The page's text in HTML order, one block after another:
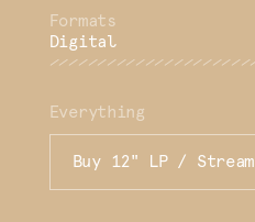
Digital
Everything
Buy 12" LP / Stream